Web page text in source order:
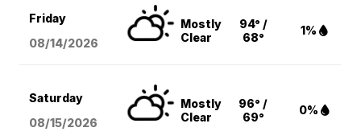
Friday
08/14/2026
Mostly
Clear
94° /
68°
1%
Saturday
08/15/2026
Mostly
Clear
96° /
69°
0%